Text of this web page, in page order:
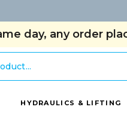
day, any order
HYDRAULICS & LIFTING